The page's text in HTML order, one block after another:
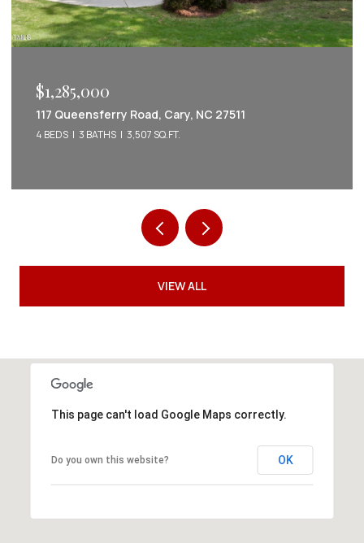
$1,285,000
117 Queensferry Road, Cary, NC 27511
4 BEDS 3 BATHS 3,507 SQ.FT.
VIEW ALL
This page can't load Google Maps correctly.
Do you own this website? OK